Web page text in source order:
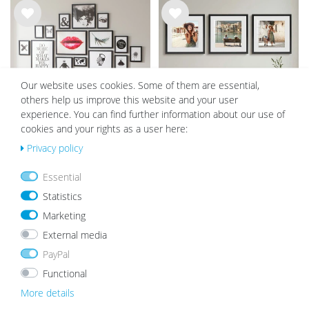
h
list
Set of 17 Picture Frames Modern
€89.99
Wis
h
list
Wis
h
Our website uses cookies. Some of them are essential,
others help us improve this website and your user
experience. You can find further information about our use of
cookies and your rights as a user here:
Privacy policy
Essential
Statistics
Marketing
External media
PayPal
Functional
More details